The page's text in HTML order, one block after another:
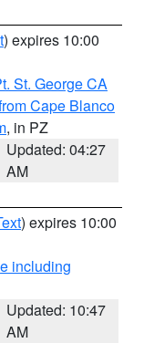
) expires 10:00
St. George CA
Cape Blanco
, in PZ
Updated: 04:27
AM
) expires 10:00
including
Updated: 10:47
AM